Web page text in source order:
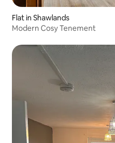
Flat in Shawlands
Modern Cosy Tenement